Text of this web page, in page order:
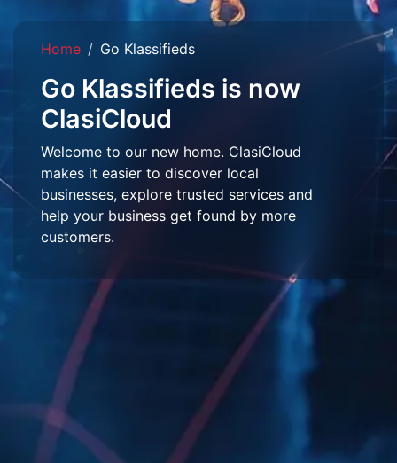
Home Go Klassifieds
Go Klassifieds is now
ClasiCloud
Welcome to our new home. ClasiCloud
makes it easier to discover local
businesses, explore trusted services and
help your business get found by more
customers.